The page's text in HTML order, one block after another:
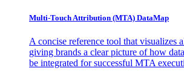
Multi-Touch Attribution (MTA) DataMap
A concise reference tool that visualizes
giving brands a clear picture of how
be integrated for successful MTA